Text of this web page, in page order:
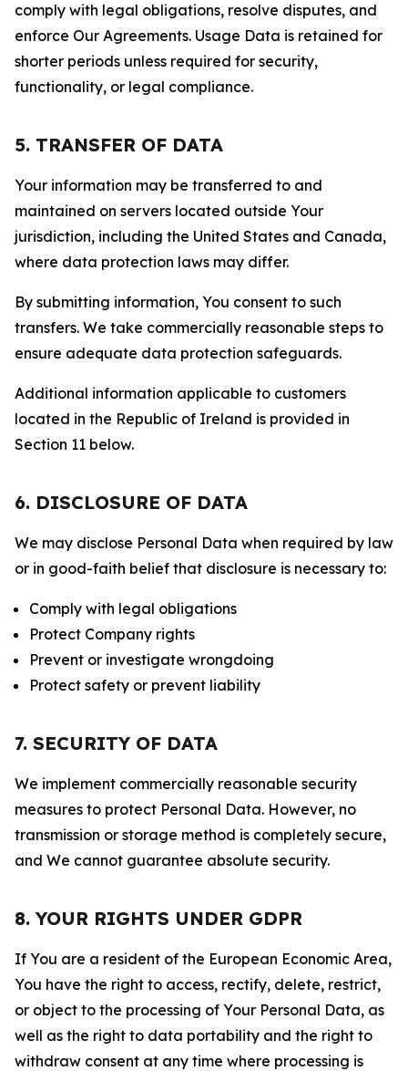
comply with legal obligations, resolve disputes, and
enforce Our Agreements. Usage Data is retained for
shorter periods unless required for security,
functionality, or legal compliance.
5. TRANSFER OF DATA
Your information may be transferred to and
maintained on servers located outside Your
jurisdiction, including the United States and Canada,
where data protection laws may differ.
By submitting information, You consent to such
transfers. We take commercially reasonable steps to
ensure adequate data protection safeguards.
Additional information applicable to customers
located in the Republic of Ireland is provided in
Section 11 below.
6. DISCLOSURE OF DATA
We may disclose Personal Data when required by law
or in good-faith belief that disclosure is necessary to:
Comply with legal obligations
Protect Company rights
Prevent or investigate wrongdoing
Protect safety or prevent liability
7. SECURITY OF DATA
We implement commercially reasonable security
measures to protect Personal Data. However, no
transmission or storage method is completely secure,
and We cannot guarantee absolute security.
8. YOUR RIGHTS UNDER GDPR
If You are a resident of the European Economic Area,
You have the right to access, rectify, delete, restrict,
or object to the processing of Your Personal Data, as
well as the right to data portability and the right to
withdraw consent at any time where processing is